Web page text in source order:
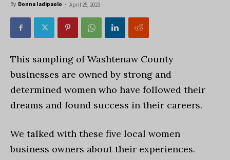
By Donna Iadipaolo - April 25, 2023
This sampling of Washtenaw County
businesses are owned by strong and
determined women who have followed their
dreams and found success in their careers.
We talked with these five local women
business owners about their experiences.